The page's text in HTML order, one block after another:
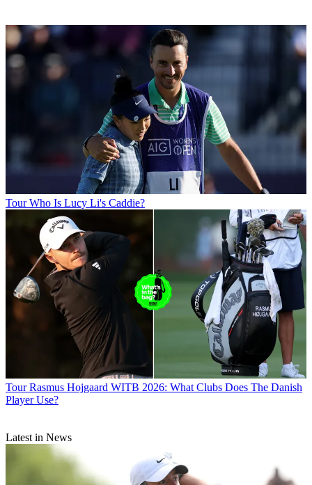
Tour Who Is Lucy Li's Caddie?
Tour Rasmus Hojgaard WITB 2026: What Clubs Does The Danish
Player Use?
Latest in News